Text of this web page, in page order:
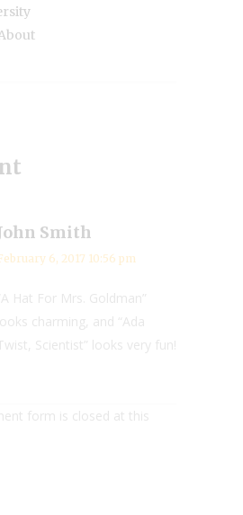
Smith
6, 2017 10:56 pm
“A Hat For Mrs. Goldman”
charming, and “Ada
Scientist” looks very fun!
form is closed at this